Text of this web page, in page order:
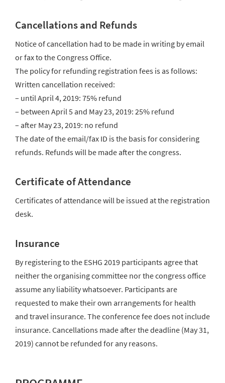
Cancellations and Refunds
Notice of cancellation had to be made in writing by email
or fax to the Congress Office.
The policy for refunding registration fees is as follows:
Written cancellation received:
– until April 4, 2019: 75% refund
– between April 5 and May 23, 2019: 25% refund
– after May 23, 2019: no refund
The date of the email/fax ID is the basis for considering
refunds. Refunds will be made after the congress.
Certificate of Attendance
Certificates of attendance will be issued at the registration
desk.
Insurance
By registering to the ESHG 2019 participants agree that
neither the organising committee nor the congress office
assume any liability whatsoever. Participants are
requested to make their own arrangements for health
and travel insurance. The conference fee does not include
insurance. Cancellations made after the deadline (May 31,
2019) cannot be refunded for any reasons.